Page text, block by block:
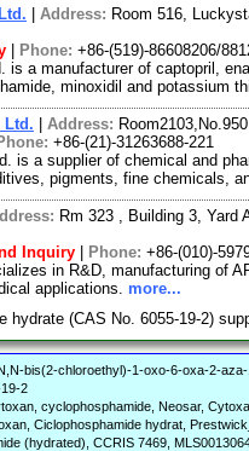
Address: Room 516,
Phone: +86-(519)-86608206/
is a manufacturer of captopril,
minoxidil and potassium
Ltd. Address:
+86-(21)-31263688-221
is a supplier of chemical and
pigments, fine chemicals,
Rm 323 , Building 3, Yard
Inquiry Phone: +86-(010)-
in R&D, manufacturing of
applications. more...
hydrate (CAS No. 6055-19-2)
bis(2-chloroethyl)-1-oxo-6-oxa-2-
2
cyclophosphamide, Neosar,
Ciclophosphamide hydrat,
(hydrated), CCRIS 7469,